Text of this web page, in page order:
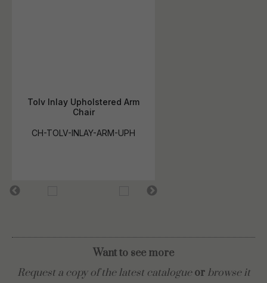
Tolv Inlay Upholstered Arm
Chair
CH-TOLV-INLAY-ARM-UPH
Want to see more
Request a copy of the latest catalogue or browse it